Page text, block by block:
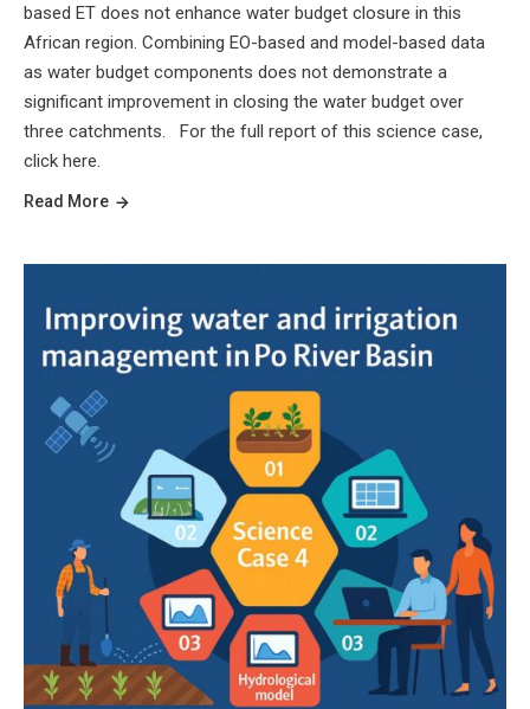
based ET does not enhance water budget closure in this
African region. Combining EO-based and model-based data
as water budget components does not demonstrate a
significant improvement in closing the water budget over
three catchments. For the full report of this science case,
click here.
Read More